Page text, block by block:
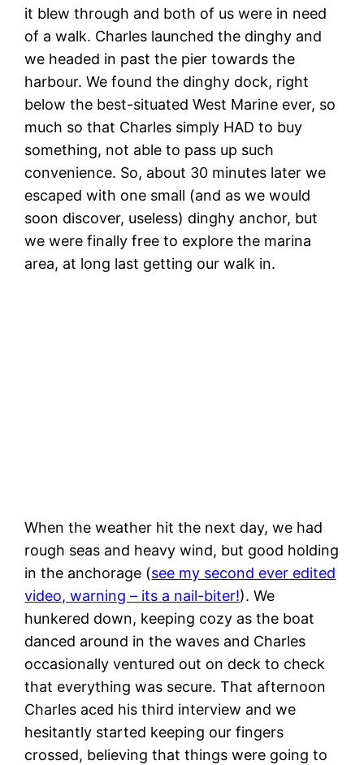
it blew through and both of us were in need
of a walk. Charles launched the dinghy and
we headed in past the pier towards the
harbour. We found the dinghy dock, right
below the best-situated West Marine ever, so
much so that Charles simply HAD to buy
something, not able to pass up such
convenience. So, about 30 minutes later we
escaped with one small (and as we would
soon discover, useless) dinghy anchor, but
we were finally free to explore the marina
area, at long last getting our walk in.
When the weather hit the next day, we had
rough seas and heavy wind, but good holding
in the anchorage (see my second ever edited
video, warning – its a nail-biter!). We
hunkered down, keeping cozy as the boat
danced around in the waves and Charles
occasionally ventured out on deck to check
that everything was secure. That afternoon
Charles aced his third interview and we
hesitantly started keeping our fingers
crossed, believing that things were going to